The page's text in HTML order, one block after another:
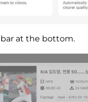
at the bottom.